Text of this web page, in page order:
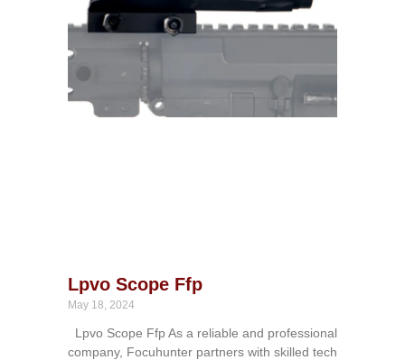
Lpvo Scope Ffp
May 18, 2024
Lpvo Scope Ffp As a reliable and professional
company, Focuhunter partners with skilled tech